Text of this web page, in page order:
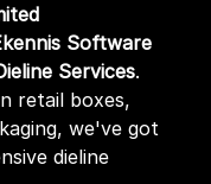
Software
Services.
retail boxes,
we've got
dieline